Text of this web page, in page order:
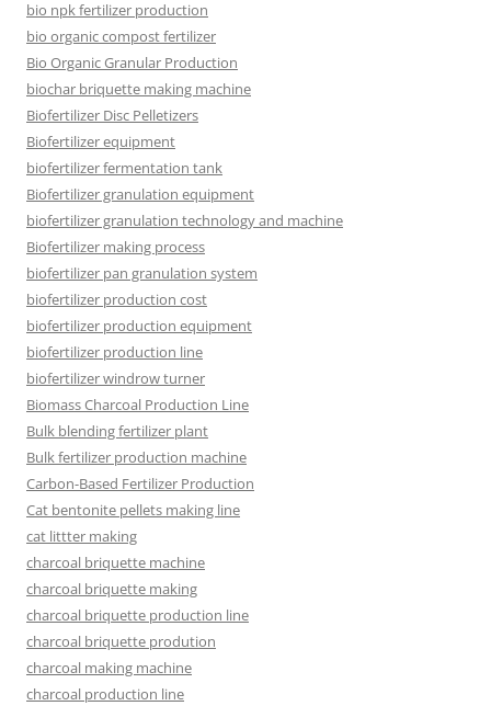
bio npk fertilizer production
bio organic compost fertilizer
Bio Organic Granular Production
biochar briquette making machine
Biofertilizer Disc Pelletizers
Biofertilizer equipment
biofertilizer fermentation tank
Biofertilizer granulation equipment
biofertilizer granulation technology and machine
Biofertilizer making process
biofertilizer pan granulation system
biofertilizer production cost
biofertilizer production equipment
biofertilizer production line
biofertilizer windrow turner
Biomass Charcoal Production Line
Bulk blending fertilizer plant
Bulk fertilizer production machine
Carbon-Based Fertilizer Production
Cat bentonite pellets making line
cat littter making
charcoal briquette machine
charcoal briquette making
charcoal briquette production line
charcoal briquette prodution
charcoal making machine
charcoal production line